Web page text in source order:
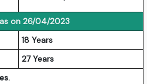
on 26/04/2023
18 Years
27 Years